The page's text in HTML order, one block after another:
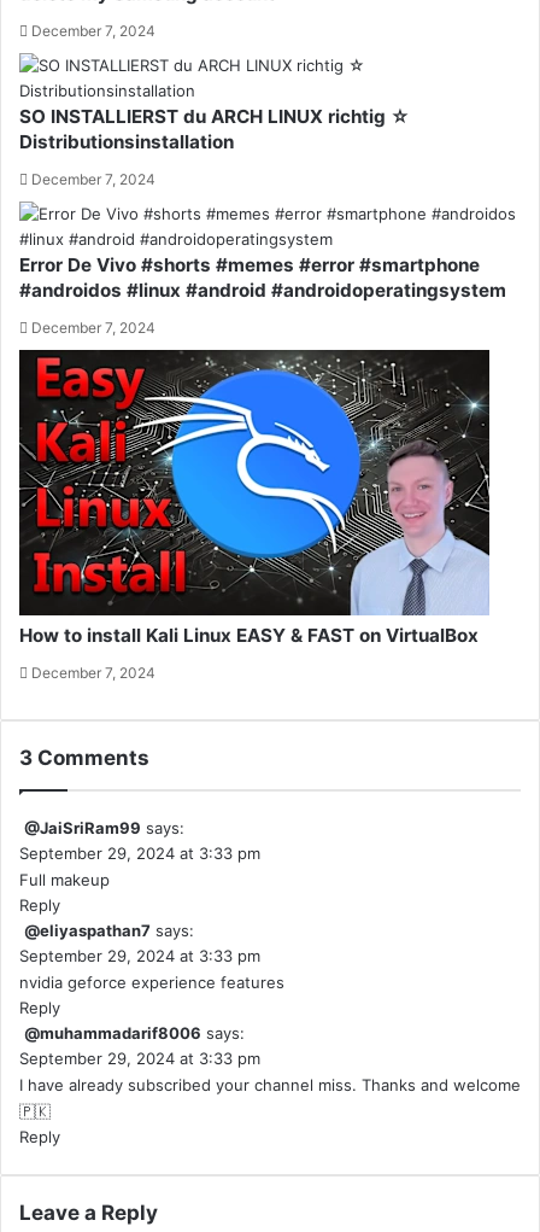
December 7, 2024
SO INSTALLIERST du ARCH LINUX richtig ☆
Distributionsinstallation
December 7, 2024
Error De Vivo #shorts #memes #error #smartphone
#androidos #linux #android #androidoperatingsystem
December 7, 2024
How to install Kali Linux EASY & FAST on VirtualBox
December 7, 2024
3 Comments
@JaiSriRam99 says:
September 29, 2024 at 3:33 pm
Full makeup
Reply
@eliyaspathan7 says:
September 29, 2024 at 3:33 pm
nvidia geforce experience features
Reply
@muhammadarif8006 says:
September 29, 2024 at 3:33 pm
I have already subscribed your channel miss. Thanks and welcome
🇵🇰
Reply
Leave a Reply